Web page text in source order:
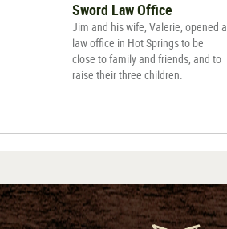
Sword Law Office
Jim and his wife, Valerie, opened a
law office in Hot Springs to be
close to family and friends, and to
raise their three children.